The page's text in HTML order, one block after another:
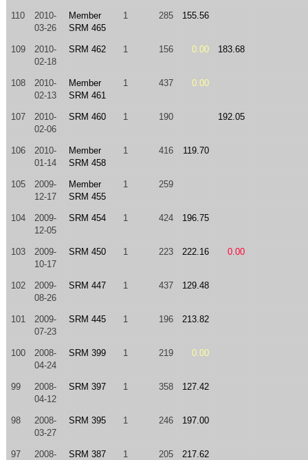
110
2010-
03-26
Member
SRM 465
1 285 155.56
109
2010-
02-18
SRM 462 1 156 0.00 183.68
108
2010-
02-13
Member
SRM 461
1 437 0.00
107
2010-
02-06
SRM 460 1 190 192.05
106
2010-
01-14
Member
SRM 458
1 416 119.70
105
2009-
12-17
Member
SRM 455
1 259
104
2009-
12-05
SRM 454 1 424 196.75
103
2009-
10-17
SRM 450 1 223 222.16 0.00
102
2009-
08-26
SRM 447 1 437 129.48
101
2009-
07-23
SRM 445 1 196 213.82
100
2008-
04-24
SRM 399 1 219 0.00
99
2008-
04-12
SRM 397 1 358 127.42
98
2008-
03-27
SRM 395 1 246 197.00
97
2008-
SRM 387 1 205 217.62